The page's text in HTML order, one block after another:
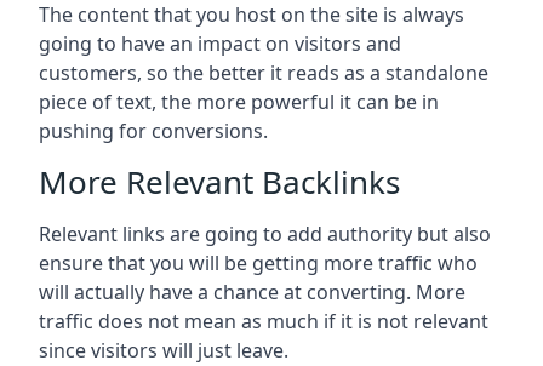
The content that you host on the site is always
going to have an impact on visitors and
customers, so the better it reads as a standalone
piece of text, the more powerful it can be in
pushing for conversions.
More Relevant Backlinks
Relevant links are going to add authority but also
ensure that you will be getting more traffic who
will actually have a chance at converting. More
traffic does not mean as much if it is not relevant
since visitors will just leave.